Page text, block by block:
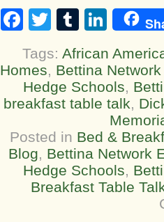
Facebook
TwitterTumblr
Tags: African
Homes, Bettina
Hedge Schools,
breakfast table talk,
Posted in Bed &
Blog, Bettina Network
Hedge Schools,
Breakfast Table